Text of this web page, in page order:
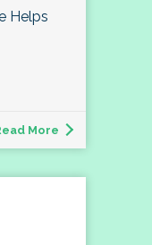
Helps
More